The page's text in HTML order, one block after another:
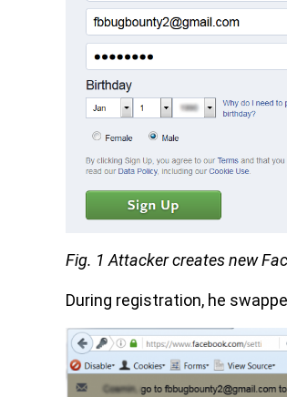
Fig. 1 Attacker creates new
During registration, he